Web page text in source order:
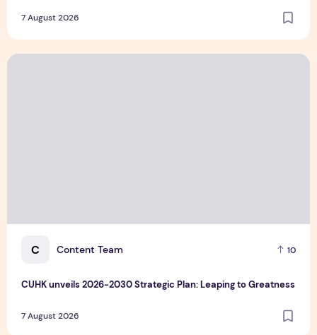
the World
7 August 2026
C Content Team 10
CUHK unveils 2026-2030 Strategic Plan: Leaping to Greatness
7 August 2026
CUHK unveils 2026-2030 Strategic Plan: Leaping to